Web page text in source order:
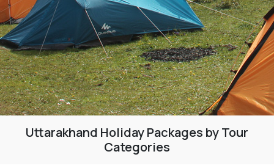
Popular Tours
Treks
Rafting Tours
Family Tours
Uttarakhand Holiday Packages by Tour
Categories